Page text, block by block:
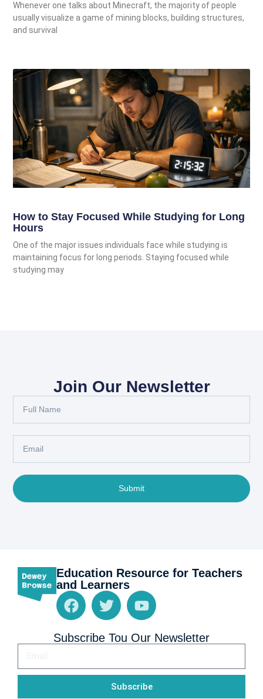
Whenever one talks about Minecraft, the majority of people
usually visualize a game of mining blocks, building structures,
and survival
How to Stay Focused While Studying for Long
Hours
One of the major issues individuals face while studying is
maintaining focus for long periods. Staying focused while
studying may
Join Our Newsletter
Submit
Education Resource for Teachers
and Learners
Subscribe Tou Our Newsletter
Subscribe